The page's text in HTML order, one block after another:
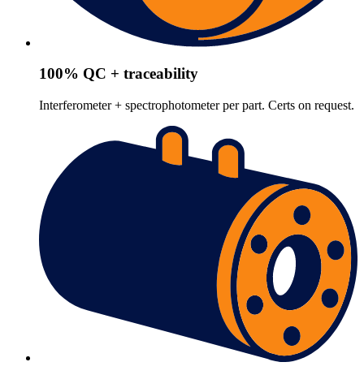
100% QC + traceability
Interferometer + spectrophotometer per part. Certs on request.